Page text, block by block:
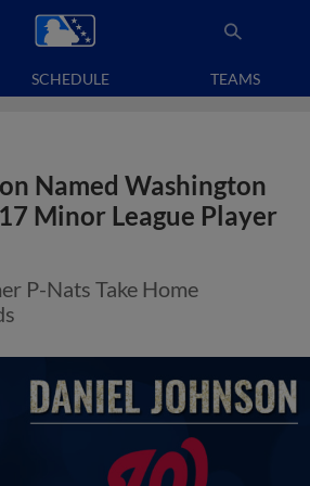
SCHEDULE TEAMS
Named Washington
Minor League Player
P-Nats Take Home